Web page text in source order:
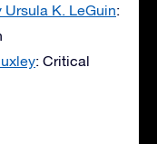
Ursula K. LeGuin:
: Critical